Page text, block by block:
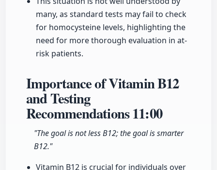
many, as standard tests may fail to check
for homocysteine levels, highlighting the
need for more thorough evaluation in at-
risk patients.
Importance of Vitamin B12
and Testing
Recommendations11:00
"The goal is not less B12; the goal is smarter
B12."
Vitamin B12 is crucial for individuals over